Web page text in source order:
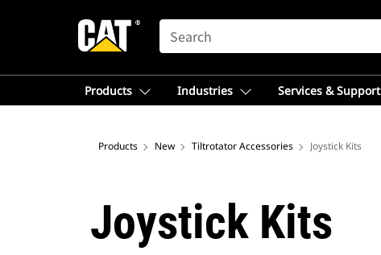
SEARCH
Products Industries Services & Support
Products New Tiltrotator Accessories Joystick Kits
Joystick Kits